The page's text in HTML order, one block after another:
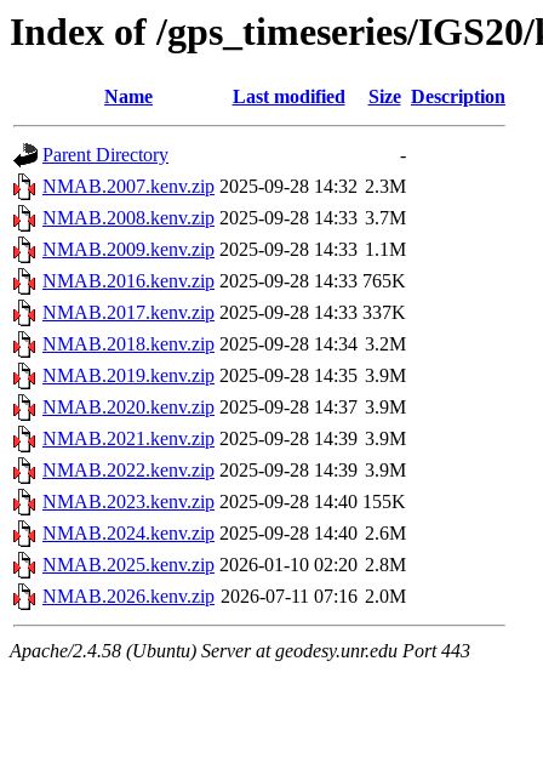
Index of /gps_timeseries/
Name Last modified Size Description
Parent Directory
-
NMAB.2007.kenv.zip 2025-09-28 14:32 2.3M
NMAB.2008.kenv.zip 2025-09-28 14:33 3.7M
NMAB.2009.kenv.zip 2025-09-28 14:33 1.1M
NMAB.2016.kenv.zip 2025-09-28 14:33 765K
NMAB.2017.kenv.zip 2025-09-28 14:33 337K
NMAB.2018.kenv.zip 2025-09-28 14:34 3.2M
NMAB.2019.kenv.zip 2025-09-28 14:35 3.9M
NMAB.2020.kenv.zip 2025-09-28 14:37 3.9M
NMAB.2021.kenv.zip 2025-09-28 14:39 3.9M
NMAB.2022.kenv.zip 2025-09-28 14:39 3.9M
NMAB.2023.kenv.zip 2025-09-28 14:40 155K
NMAB.2024.kenv.zip 2025-09-28 14:40 2.6M
NMAB.2025.kenv.zip 2026-01-10 02:20 2.8M
NMAB.2026.kenv.zip 2026-07-11 07:16 2.0M
Apache/2.4.58 (Ubuntu) Server at geodesy.unr.edu Port 443